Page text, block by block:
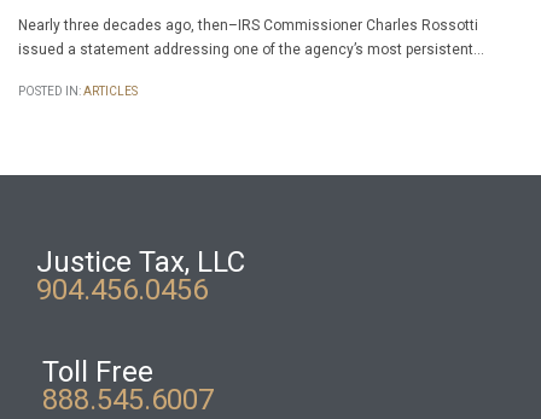
Nearly three decades ago, then–IRS Commissioner Charles Rossotti
issued a statement addressing one of the agency’s most persistent…
POSTED IN:ARTICLES
Justice Tax, LLC
904.456.0456
Toll Free
888.545.6007